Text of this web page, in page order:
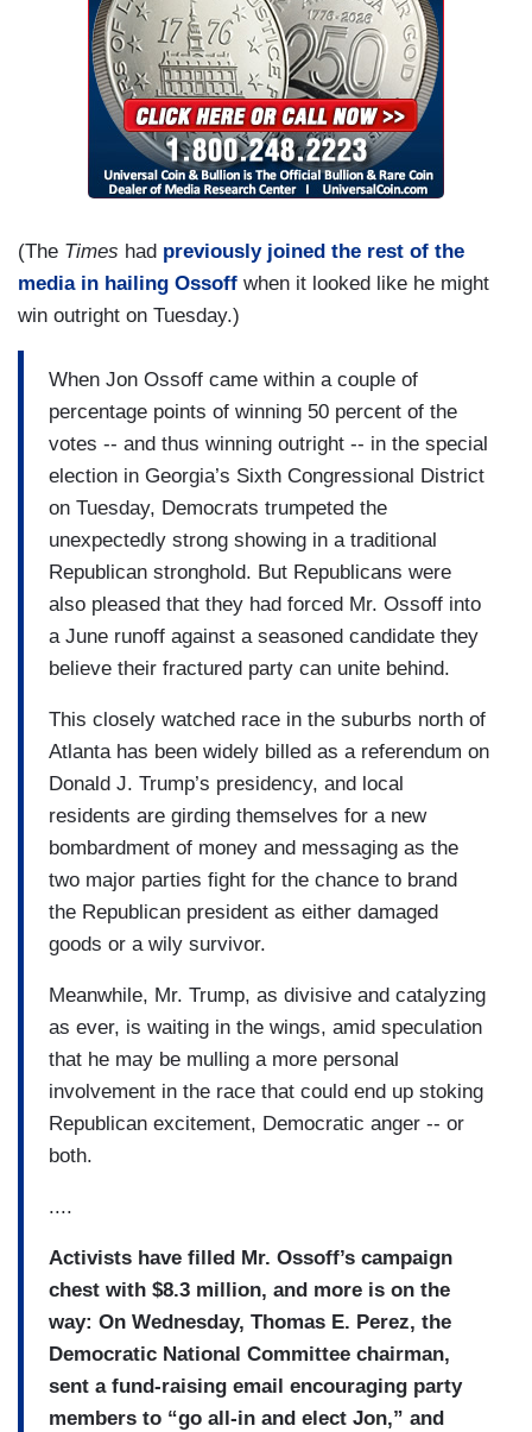
(The Times had previously joined the rest of the
media in hailing Ossoff when it looked like he might
win outright on Tuesday.)
When Jon Ossoff came within a couple of
percentage points of winning 50 percent of the
votes -- and thus winning outright -- in the special
election in Georgia’s Sixth Congressional District
on Tuesday, Democrats trumpeted the
unexpectedly strong showing in a traditional
Republican stronghold. But Republicans were
also pleased that they had forced Mr. Ossoff into
a June runoff against a seasoned candidate they
believe their fractured party can unite behind.
This closely watched race in the suburbs north of
Atlanta has been widely billed as a referendum on
Donald J. Trump’s presidency, and local
residents are girding themselves for a new
bombardment of money and messaging as the
two major parties fight for the chance to brand
the Republican president as either damaged
goods or a wily survivor.
Meanwhile, Mr. Trump, as divisive and catalyzing
as ever, is waiting in the wings, amid speculation
that he may be mulling a more personal
involvement in the race that could end up stoking
Republican excitement, Democratic anger -- or
both.
....
Activists have filled Mr. Ossoff’s campaign
chest with $8.3 million, and more is on the
way: On Wednesday, Thomas E. Perez, the
Democratic National Committee chairman,
sent a fund-raising email encouraging party
members to “go all-in and elect Jon,” and